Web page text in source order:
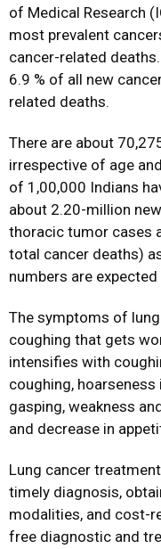
of Medical Research
most prevalent
cancer-related
6.9 % of all new
related deaths.
There are about
irrespective of age
of 1,00,000 Indians
about 2.20-million
thoracic tumor cases
total cancer deaths)
numbers are
The symptoms of
coughing that gets
intensifies with
coughing,
gasping, weakness
and decrease in
Lung cancer
timely diagnosis,
modalities, and cost-
free diagnostic and